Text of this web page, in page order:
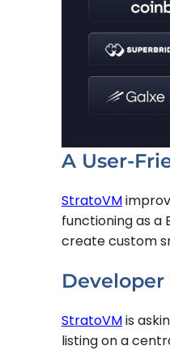
A User-
StratoVM
functioning as a
create custom
StratoVMis
listing on a